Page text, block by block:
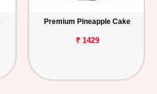
Premium Pineapple Cake
₹ 1429